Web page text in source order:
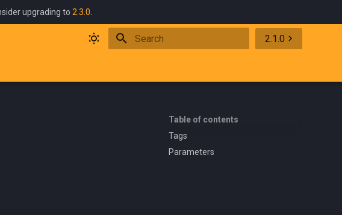
upgrading to 2.3.0
2.1.0
Table of contents
Tags
Parameters